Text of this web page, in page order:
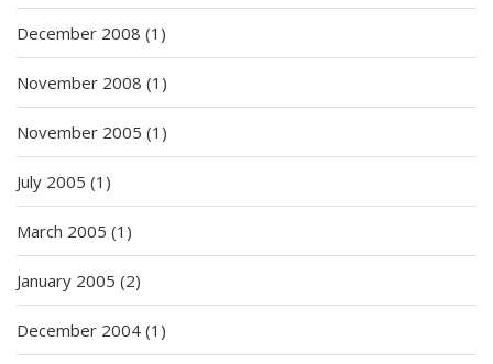
December 2008 (1)
November 2008 (1)
November 2005 (1)
July 2005 (1)
March 2005 (1)
January 2005 (2)
December 2004 (1)